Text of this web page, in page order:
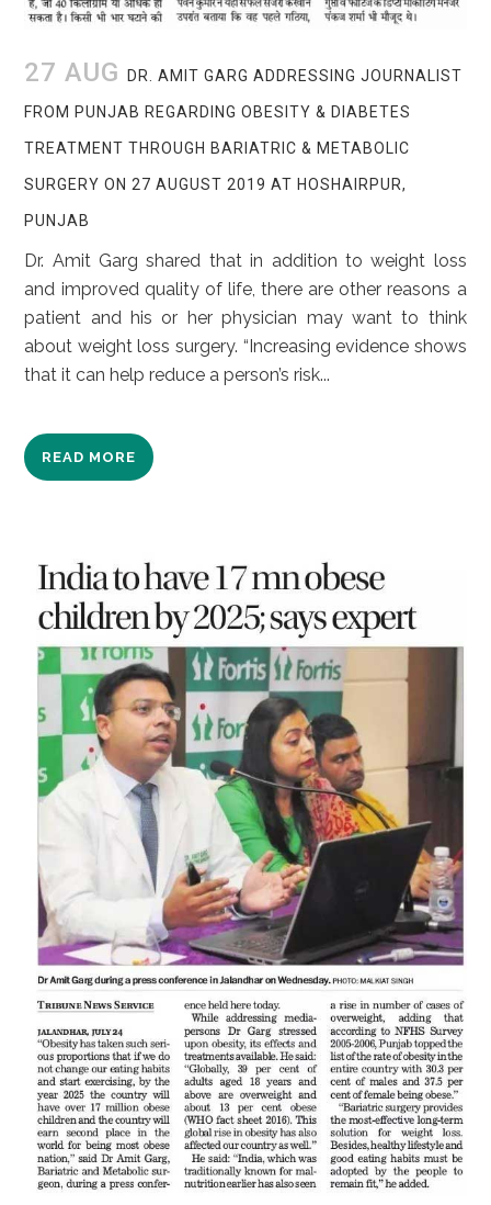
27 AUG DR. AMIT GARG ADDRESSING JOURNALIST
FROM PUNJAB REGARDING OBESITY & DIABETES
TREATMENT THROUGH BARIATRIC & METABOLIC
SURGERY ON 27 AUGUST 2019 AT HOSHAIRPUR,
PUNJAB
Dr. Amit Garg shared that in addition to weight loss
and improved quality of life, there are other reasons a
patient and his or her physician may want to think
about weight loss surgery. “Increasing evidence shows
that it can help reduce a person’s risk...
READ MORE